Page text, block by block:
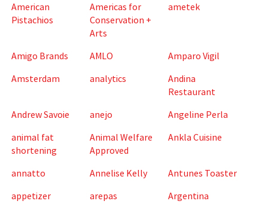
American
Pistachios
Americas for
Conservation +
Arts
ametek
Amigo Brands AMLO
Amparo Vigil
Amsterdam
analytics
Andina
Restaurant
Andrew Savoie
anejo
Angeline Perla
animal fat
shortening
Animal Welfare
Approved
Ankla Cuisine
annatto Annelise Kelly
Antunes Toaster
appetizer
arepas
Argentina